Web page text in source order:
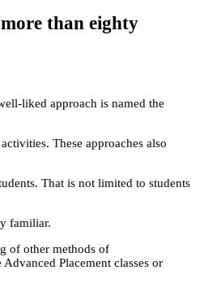
than eighty
liked approach is named the
These approaches also
That is not limited to students
familiar.
of other methods of
Placement classes or